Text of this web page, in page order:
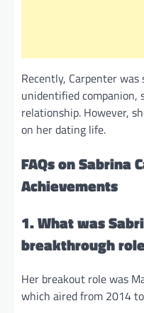
Recently, Carpenter
unidentified companion,
relationship. However,
on her dating life.
FAQs on Sabrina
Achievements
1. What was
breakthrough
Her breakout role was
which aired from 2014